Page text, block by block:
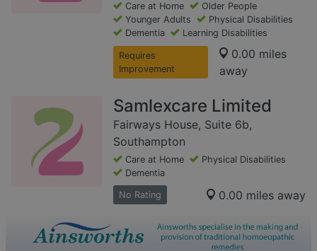
Care at Home
Older People
Younger Adults
Physical Disabilities
Dementia
Learning Disabilities
Requires
Improvement
0.00 miles
away
Samlexcare Limited
Fairways House, Suite 6b,
Southampton
Care at Home
Physical Disabilities
Dementia
No Rating 0.00 miles away